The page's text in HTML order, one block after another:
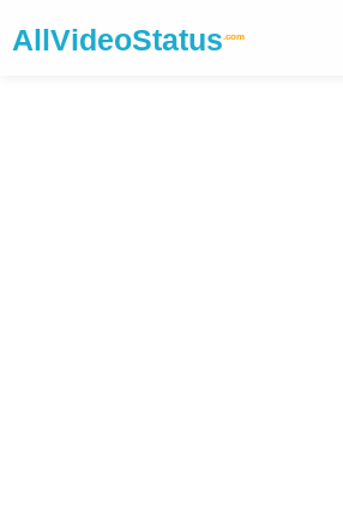
AllVideoStatus .com